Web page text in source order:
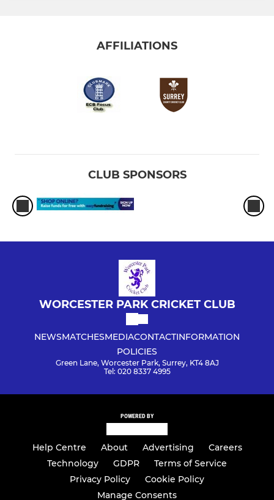
AFFILIATIONS
CLUB SPONSORS
WORCESTER PARK CRICKET CLUB
NEWSMATCHESMEDIACONTACTINFORMATION
POLICIES
Green Lane, Worcester Park, Surrey, KT4 8AJ
Tel: 020 8337 4995
POWERED BY
Help Centre About Advertising
Careers
Technology
GDPR
Terms of Service
Privacy Policy
Cookie Policy
Manage Consents